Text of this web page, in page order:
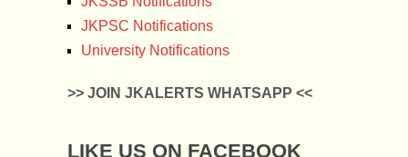
JKPSC Notifications
University Notifications
>> JOIN JKALERTS WHATSAPP <<
LIKE US ON FACEBOOK